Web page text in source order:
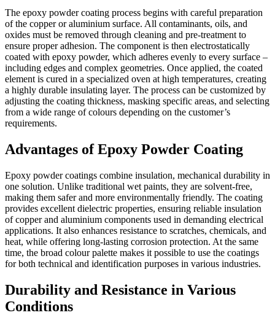
The epoxy powder coating process begins with careful preparation
of the copper or aluminium surface. All contaminants, oils, and
oxides must be removed through cleaning and pre-treatment to
ensure proper adhesion. The component is then electrostatically
coated with epoxy powder, which adheres evenly to every surface –
including edges and complex geometries. Once applied, the coated
element is cured in a specialized oven at high temperatures, creating
a highly durable insulating layer. The process can be customized by
adjusting the coating thickness, masking specific areas, and selecting
from a wide range of colours depending on the customer’s
requirements.
Advantages of Epoxy Powder Coating
Epoxy powder coatings combine insulation, mechanical durability in
one solution. Unlike traditional wet paints, they are solvent-free,
making them safer and more environmentally friendly. The coating
provides excellent dielectric properties, ensuring reliable insulation
of copper and aluminium components used in demanding electrical
applications. It also enhances resistance to scratches, chemicals, and
heat, while offering long-lasting corrosion protection. At the same
time, the broad colour palette makes it possible to use the coatings
for both technical and identification purposes in various industries.
Durability and Resistance in Various
Conditions